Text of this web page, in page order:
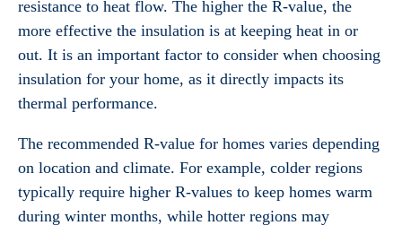
resistance to heat flow. The higher the R-value, the
more effective the insulation is at keeping heat in or
out. It is an important factor to consider when choosing
insulation for your home, as it directly impacts its
thermal performance.
The recommended R-value for homes varies depending
on location and climate. For example, colder regions
typically require higher R-values to keep homes warm
during winter months, while hotter regions may